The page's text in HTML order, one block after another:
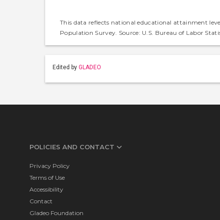
This data reflects national educational attainment
Population Survey. Source: U.S. Bureau of Labor
Edited by GLADEO
POLICIES AND CONTACT
Privacy Policy
Terms of Use
Accessibility
Contact
Gladeo Foundation